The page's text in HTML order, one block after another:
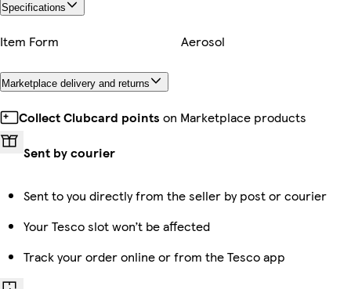
Specifications
Item Form Aerosol
Marketplace delivery and returns
Collect Clubcard points on Marketplace products
Sent by courier
Sent to you directly from the seller by post or courier
Your Tesco slot won’t be affected
Track your order online or from the Tesco app